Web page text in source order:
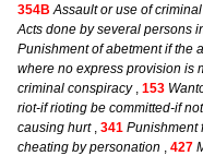
354B Assault or use of
Acts done by several persons
Punishment of abetment if the
where no express provision is
criminal conspiracy, 153
riot-if rioting be committed-if
causing hurt, 341 Punishment
cheating by personation , 427